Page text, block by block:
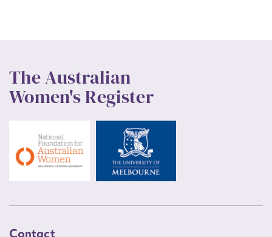
The Australian
Women's Register
Contact